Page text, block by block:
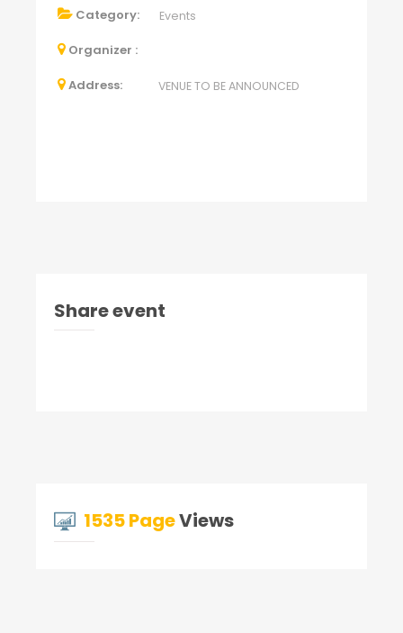
Category: Events
Organizer :
Address: VENUE TO BE ANNOUNCED
Share event
1535 PageViews